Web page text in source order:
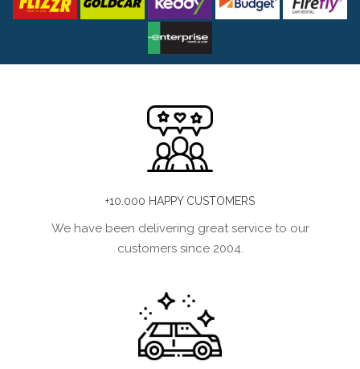
+10.000 HAPPY CUSTOMERS
We have been delivering great service to our
customers since 2004.